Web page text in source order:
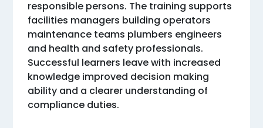
responsible persons. The training supports
facilities managers building operators
maintenance teams plumbers engineers
and health and safety professionals.
Successful learners leave with increased
knowledge improved decision making
ability and a clearer understanding of
compliance duties.